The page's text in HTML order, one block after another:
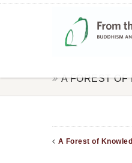
A FOREST OF
A Forest of